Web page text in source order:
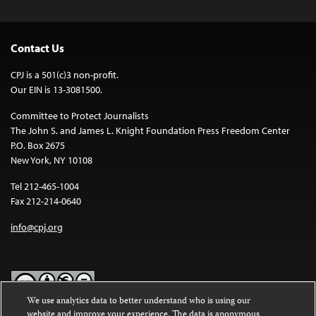
Contact Us
CPJ is a 501(c)3 non-profit.
Our EIN is 13-3081500.
Committee to Protect Journalists
The John S. and James L. Knight Foundation Press Freedom Center
P.O. Box 2675
New York, NY 10108
Tel 212-465-1004
Fax 212-214-0640
info@cpj.org
We use analytics data to better understand who is using our